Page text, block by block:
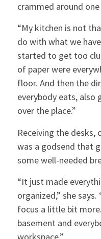
crammed around
“My kitchen is not
do with what we
started to get too
of paper were
floor. And then the
everybody eats, also
over the place.”
Receiving the desks,
was a godsend that
some well-needed
“It just made
organized,” she
focus a little bit
basement and